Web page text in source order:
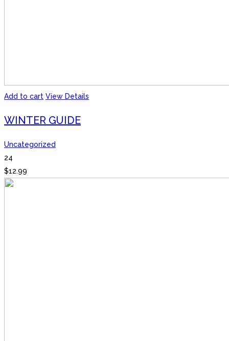
Add to cart View Details
WINTER GUIDE
Uncategorized
24
$12.99